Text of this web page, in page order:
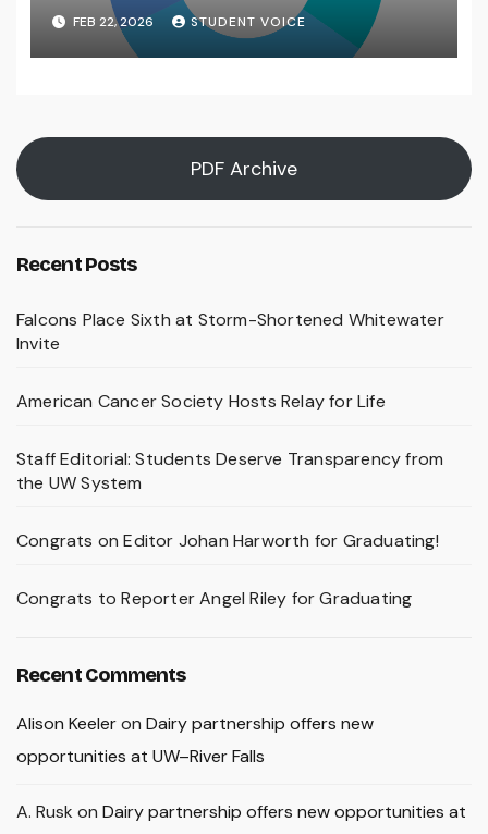
FEB 22, 2026 STUDENT VOICE
PDF Archive
Recent Posts
Falcons Place Sixth at Storm-Shortened Whitewater
Invite
American Cancer Society Hosts Relay for Life
Staff Editorial: Students Deserve Transparency from
the UW System
Congrats on Editor Johan Harworth for Graduating!
Congrats to Reporter Angel Riley for Graduating
Recent Comments
Alison Keeleron Dairy partnership offers new
opportunities at UW–River Falls
A. Rusk on Dairy partnership offers new opportunities at